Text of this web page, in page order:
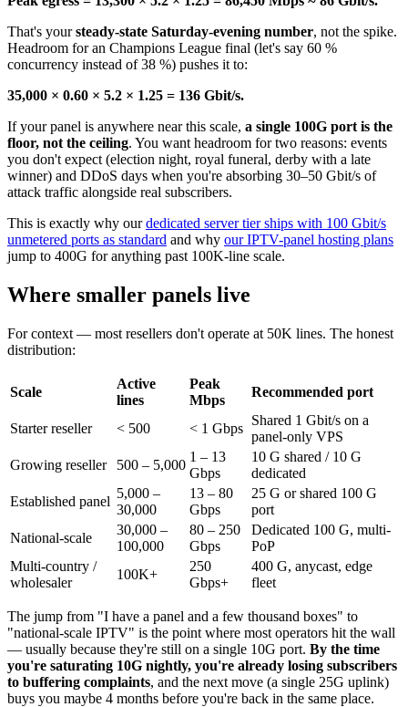
That's yoursteady-state Saturday-evening number, not the spike.
Headroom for an Champions League final (let's say 60 %
concurrency instead of 38 %) pushes it to:
35,000 × 0.60 × 5.2 × 1.25 = 136 Gbit/s.
If your panel is anywhere near this scale, a single 100G port is the
floor, not the ceiling. You want headroom for two reasons: events
you don't expect (election night, royal funeral, derby with a late
winner) and DDoS days when you're absorbing 30–50 Gbit/s of
attack traffic alongside real subscribers.
This is exactly why ourdedicated server tier ships with 100 Gbit/s
unmetered ports as standard and why our IPTV-panel hosting plans
jump to 400G for anything past 100K-line scale.
Where smaller panels live
For context — most resellers don't operate at 50K lines. The honest
distribution:
Scale
Active
lines
Peak
Mbps
Recommended port
Starter reseller < 500 < 1 Gbps
Shared 1 Gbit/s on a
panel-only VPS
Growing reseller
500 – 5,000
1 – 13
Gbps
10 G shared / 10 G
dedicated
Established panel
5,000 –
30,000
13 – 80
Gbps
25 G or shared 100 G
port
National-scale
30,000 –
100,000
80 – 250
Gbps
Dedicated 100 G, multi-
PoP
Multi-country /
wholesaler
100K+
250
Gbps+
400 G, anycast, edge
fleet
The jump from "I have a panel and a few thousand boxes" to
"national-scale IPTV" is the point where most operators hit the wall
— usually because they're still on a single 10G port. By the time
you're saturating 10G nightly, you're already losing subscribers
to buffering complaints, and the next move (a single 25G uplink)
buys you maybe 4 months before you're back in the same place.